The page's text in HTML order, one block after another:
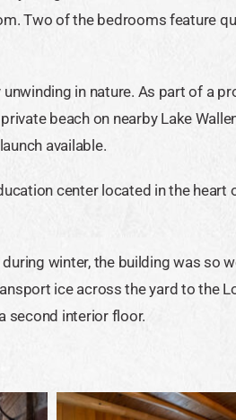
Two of the bedrooms feature
in nature. As part of a
beach on nearby Lake
available.
center located in the heart
winter, the building was so
ice across the yard to the
second interior floor.